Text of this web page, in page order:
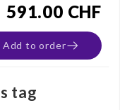
591.00 CHF
Add to order
tag